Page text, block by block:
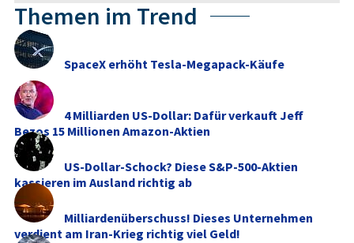
Themen im Trend
SpaceX erhöht Tesla-Megapack-Käufe
4 Milliarden US-Dollar: Dafür verkauft Jeff
Bezos 15 Millionen Amazon-Aktien
US-Dollar-Schock? Diese S&P-500-Aktien
kassieren im Ausland richtig ab
Milliardenüberschuss! Dieses Unternehmen
verdient am Iran-Krieg richtig viel Geld!